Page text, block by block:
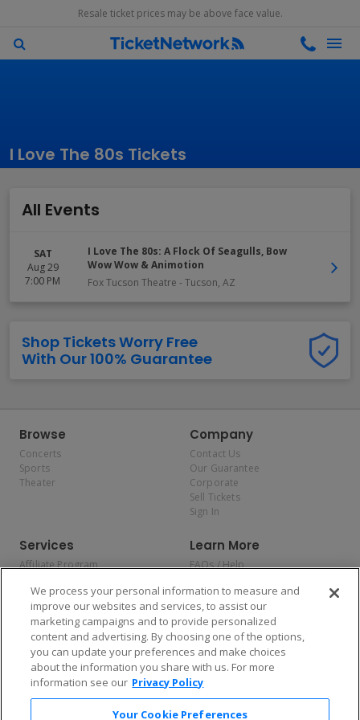
Resale ticket prices may be above face value.
I Love The 80s Tickets
All Events
SAT
Aug 29
7:00 PM
I Love The 80s: A Flock Of Seagulls, Bow
Wow Wow & Animotion
Fox Tucson Theatre - Tucson, AZ
Shop Tickets Worry Free
With Our 100% Guarantee
Browse
Concerts
Sports
Theater
Company
Contact Us
Our Guarantee
Corporate
Sell Tickets
Sign In
Services
Affiliate Program
Allianz
Affirm
Learn More
FAQs / Help
Privacy Policy
Consumer Privacy Rights
Do Not Sell or Share My
Personal Information
Privacy Preferences
COVID-19 Response
Enjoy $10 off your tickets — just download the app!
We process your personal information to measure and
improve our websites and services, to assist our
marketing campaigns and to provide personalized
content and advertising. By choosing one of the options,
you can update your preferences and make choices
about the information you share with us. For more
information see our Privacy Policy
Your Cookie Preferences